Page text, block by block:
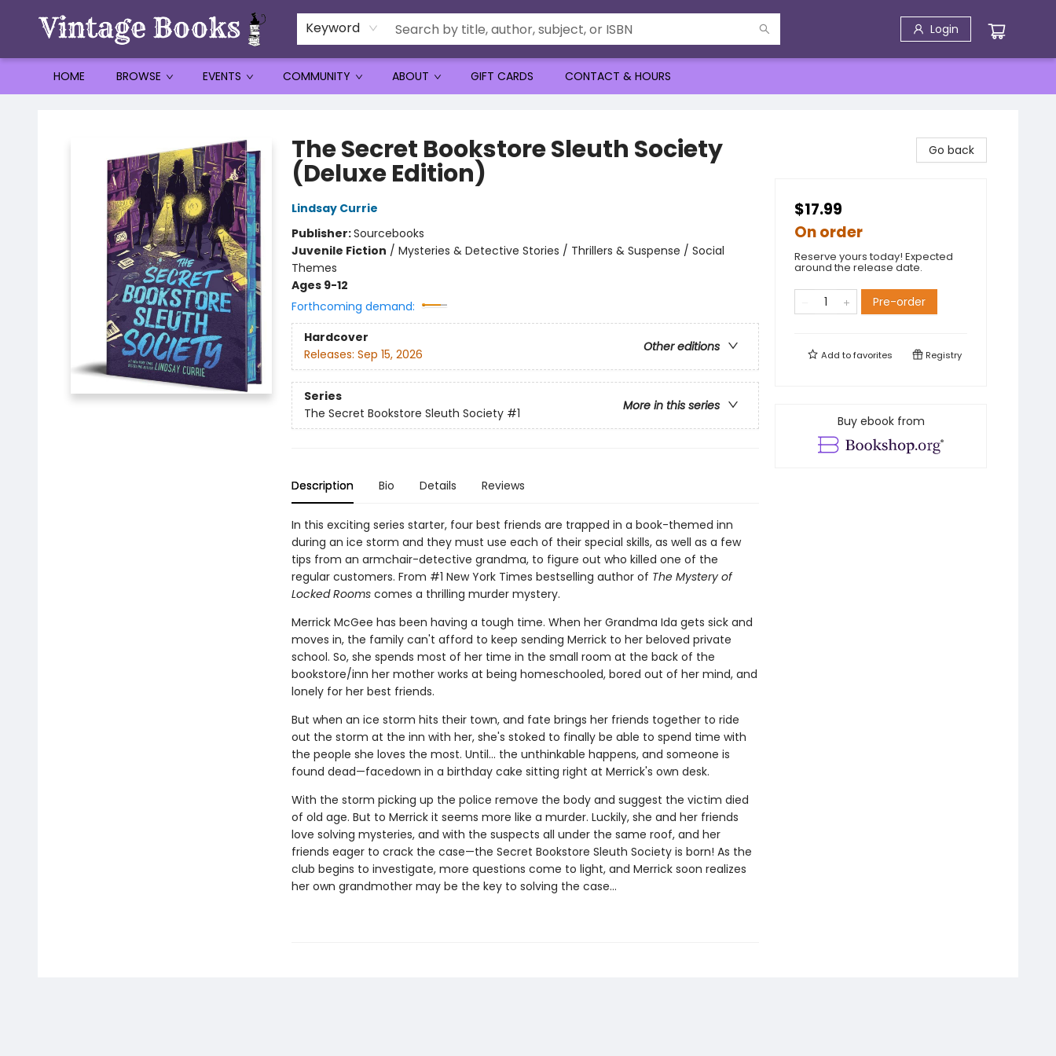
Keyword Login
HOME BROWSE EVENTS COMMUNITY ABOUT GIFT CARDS CONTACT & HOURS
The Secret Bookstore Sleuth Society
(Deluxe Edition)
Lindsay Currie
Publisher:Sourcebooks
Juvenile Fiction / Mysteries & Detective Stories / Thrillers & Suspense / Social
Themes
Ages 9-12
Forthcoming demand:
Hardcover
Other editions
Releases: Sep 15, 2026
Series
More in this series
The Secret Bookstore Sleuth Society #1
Description Bio Details Reviews
In this exciting series starter, four best friends are trapped in a book-themed inn
during an ice storm and they must use each of their special skills, as well as a few
tips from an armchair-detective grandma, to figure out who killed one of the
regular customers. From #1 New York Times bestselling author of The Mystery of
Locked Roomscomes a thrilling murder mystery.
Merrick McGee has been having a tough time. When her Grandma Ida gets sick and
moves in, the family can't afford to keep sending Merrick to her beloved private
school. So, she spends most of her time in the small room at the back of the
bookstore/inn her mother works at being homeschooled, bored out of her mind, and
lonely for her best friends.
But when an ice storm hits their town, and fate brings her friends together to ride
out the storm at the inn with her, she's stoked to finally be able to spend time with
the people she loves the most. Until… the unthinkable happens, and someone is
found dead—facedown in a birthday cake sitting right at Merrick's own desk.
With the storm picking up the police remove the body and suggest the victim died
of old age. But to Merrick it seems more like a murder. Luckily, she and her friends
love solving mysteries, and with the suspects all under the same roof, and her
friends eager to crack the case—the Secret Bookstore Sleuth Society is born! As the
club begins to investigate, more questions come to light, and Merrick soon realizes
her own grandmother may be the key to solving the case...
Go back
$17.99
On order
Reserve yours today! Expected
around the release date.
Pre-order
Add tofavorites Registry
Buy ebook from